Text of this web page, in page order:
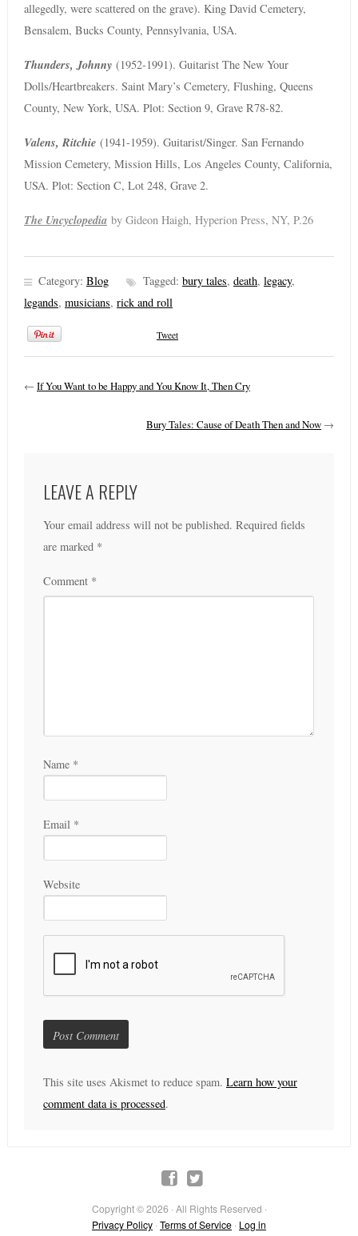
allegedly, were scattered on the grave). King David Cemetery,
Bensalem, Bucks County, Pennsylvania, USA.
Thunders, Johnny (1952-1991). Guitarist The New Your
Dolls/Heartbreakers. Saint Mary’s Cemetery, Flushing, Queens
County, New York, USA. Plot: Section 9, Grave R78-82.
Valens, Ritchie (1941-1959). Guitarist/Singer. San Fernando
Mission Cemetery, Mission Hills, Los Angeles County, California,
USA. Plot: Section C, Lot 248, Grave 2.
The Uncyclopedia by Gideon Haigh, Hyperion Press, NY, P.26
Category: Blog Tagged: bury tales, death, legacy,
legands, musicians, rick and roll
Tweet
← If You Want to be Happy and You Know It, Then Cry
Bury Tales: Cause of Death Then and Now →
LEAVE A REPLY
Your email address will not be published. Required fields
are marked *
Comment *
Name *
Email *
Website
This site uses Akismet to reduce spam. Learn how your
comment data is processed.
Copyright © 2026 · All Rights Reserved ·
Privacy Policy · Terms of Service · Log in